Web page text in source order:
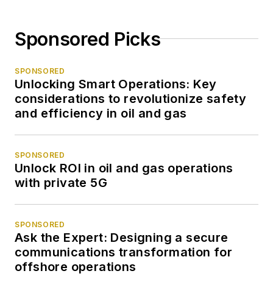
Sponsored Picks
SPONSORED
Unlocking Smart Operations: Key
considerations to revolutionize safety
and efficiency in oil and gas
SPONSORED
Unlock ROI in oil and gas operations
with private 5G
SPONSORED
Ask the Expert: Designing a secure
communications transformation for
offshore operations